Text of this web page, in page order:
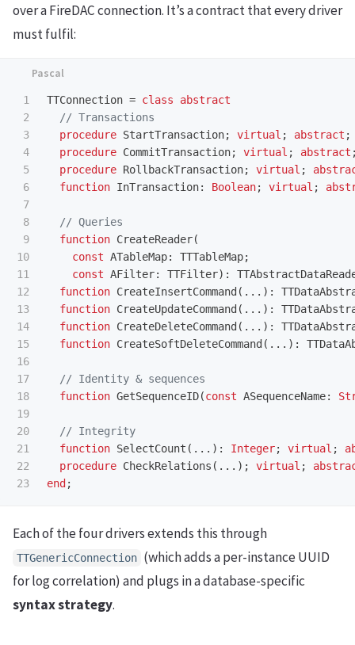
over a FireDAC connection. It’s a contract that every driver
must fulfil:
1
2
3
4
5
6
7
8
9
10
11
12
13
14
15
16
17
18
19
20
21
22
TTConnection = class
abstract
procedure StartTransaction; virtual ; abstract ;
procedure CommitTransaction; virtual ; abstract
procedure RollbackTransaction; virtual ;
function InTransaction: Boolean; virtual ;
function CreateReader(
const ATableMap: TTTableMap;
const AFilter: TTFilter):
function CreateInsertCommand (...):
function CreateUpdateCommand (...):
function CreateDeleteCommand (...):
function CreateSoftDeleteCommand (...):
function GetSequenceID(const ASequenceName:
function SelectCount (...): Integer; virtual ;
procedure CheckRelations (...); virtual ;
end ;
Each of the four drivers extends this through
TTGenericConnection (which adds a per-instance UUID
for log correlation) and plugs in a database-specific
syntax strategy.